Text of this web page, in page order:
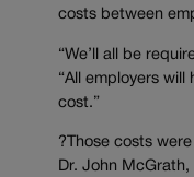
costs between
“We’ll all be
“All employers
cost.”
?Those costs
Dr. John